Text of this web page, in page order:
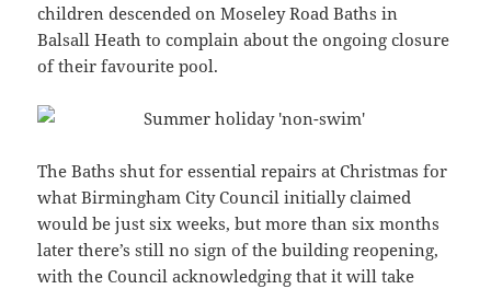
children descended on Moseley Road Baths in
Balsall Heath to complain about the ongoing closure
of their favourite pool.
The Baths shut for essential repairs at Christmas for
what Birmingham City Council initially claimed
would be just six weeks, but more than six months
later there’s still no sign of the building reopening,
with the Council acknowledging that it will take